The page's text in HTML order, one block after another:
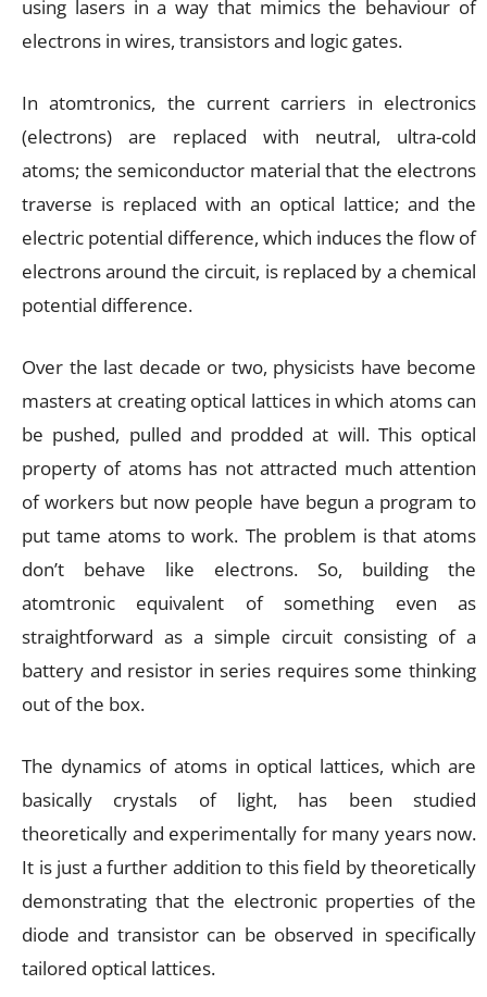
using lasers in a way that mimics the behaviour of
electrons in wires, transistors and logic gates.
In atomtronics, the current carriers in electronics
(electrons) are replaced with neutral, ultra-cold
atoms; the semiconductor material that the electrons
traverse is replaced with an optical lattice; and the
electric potential difference, which induces the flow of
electrons around the circuit, is replaced by a chemical
potential difference.
Over the last decade or two, physicists have become
masters at creating optical lattices in which atoms can
be pushed, pulled and prodded at will. This optical
property of atoms has not attracted much attention
of workers but now people have begun a program to
put tame atoms to work. The problem is that atoms
don’t behave like electrons. So, building the
atomtronic equivalent of something even as
straightforward as a simple circuit consisting of a
battery and resistor in series requires some thinking
out of the box.
The dynamics of atoms in optical lattices, which are
basically crystals of light, has been studied
theoretically and experimentally for many years now.
It is just a further addition to this field by theoretically
demonstrating that the electronic properties of the
diode and transistor can be observed in specifically
tailored optical lattices.